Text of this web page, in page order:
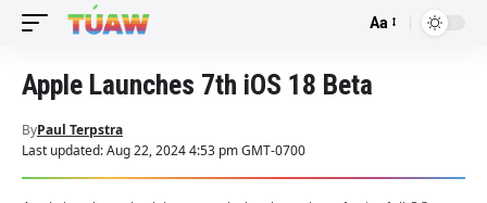
Font
Aa
Apple Launches 7th iOS 18 Beta
Last updated: Aug 22, 2024 4:53 pm GMT-0700
ByPaul Terpstra